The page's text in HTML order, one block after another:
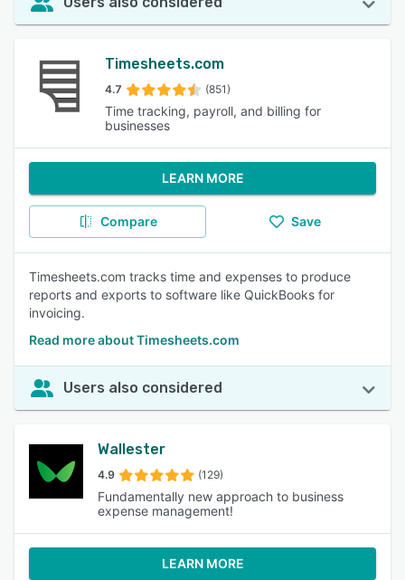
Timesheets.com
4.7 (851)
Time tracking, payroll, and billing for
businesses
LEARN MORE
Compare Save
Timesheets.com tracks time and expenses to produce
reports and exports to software like QuickBooks for
invoicing.
Read more about Timesheets.com
Users also considered
Wallester
4.9 (129)
Fundamentally new approach to business
expense management!
LEARN MORE